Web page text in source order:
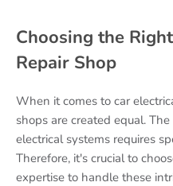
Choosing the
Repair Shop
When it comes to car
shops are created equal.
electrical systems requires
Therefore, it's crucial to
expertise to handle these